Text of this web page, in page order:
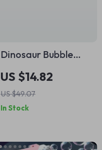
Dinosaur Bubble
Machine with Music
US $14.82
US $49.07
In Stock